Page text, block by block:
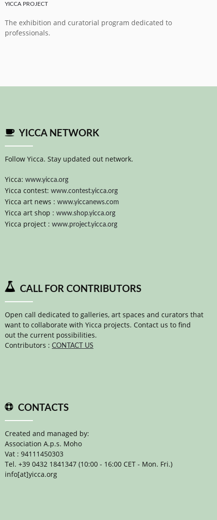
YICCA PROJECT
The exhibition and curatorial program dedicated to
professionals.
YICCA NETWORK
Follow Yicca. Stay updated out network.
Yicca: www.yicca.org
Yicca contest: www.contest.yicca.org
Yicca art news : www.yiccanews.com
Yicca art shop : www.shop.yicca.org
Yicca project : www.project.yicca.org
CALL FOR CONTRIBUTORS
Open call dedicated to galleries, art spaces and curators that
want to collaborate with Yicca projects. Contact us to find
out the current possibilities.
Contributors : CONTACT US
CONTACTS
Created and managed by:
Association A.p.s. Moho
Vat : 94111450303
Tel. +39 0432 1841347 (10:00 - 16:00 CET - Mon. Fri.)
info[at]yicca.org